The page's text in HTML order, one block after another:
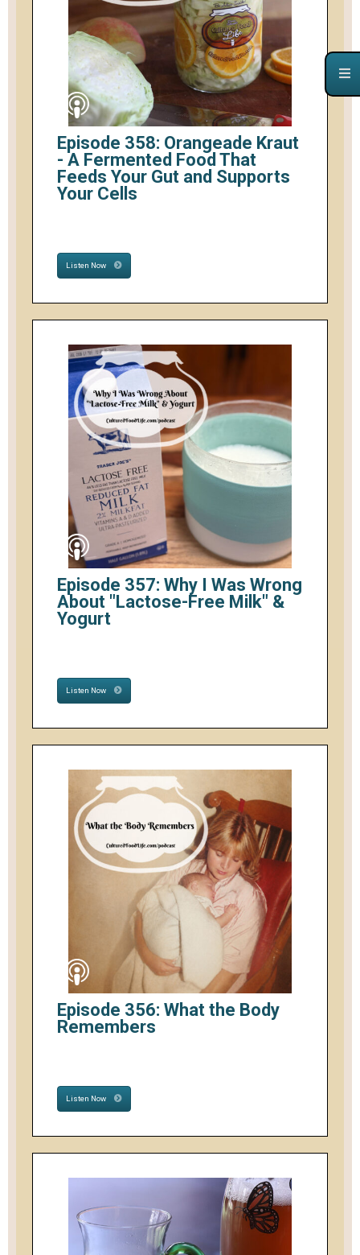
Episode 358: Orangeade Kraut
- A Fermented Food That
Feeds Your Gut and Supports
Your Cells
Listen Now
Episode 357: Why I Was Wrong
About "Lactose-Free Milk" &
Yogurt
Listen Now
Episode 356: What the Body
Remembers
Listen Now